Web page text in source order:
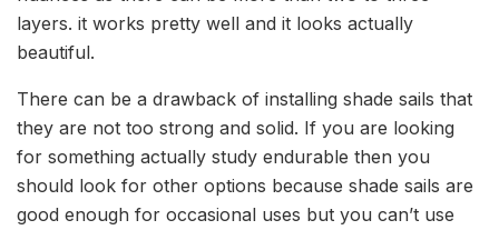
layers. it works pretty well and it looks actually
beautiful.
There can be a drawback of installing shade sails that
they are not too strong and solid. If you are looking
for something actually study endurable then you
should look for other options because shade sails are
good enough for occasional uses but you can’t use